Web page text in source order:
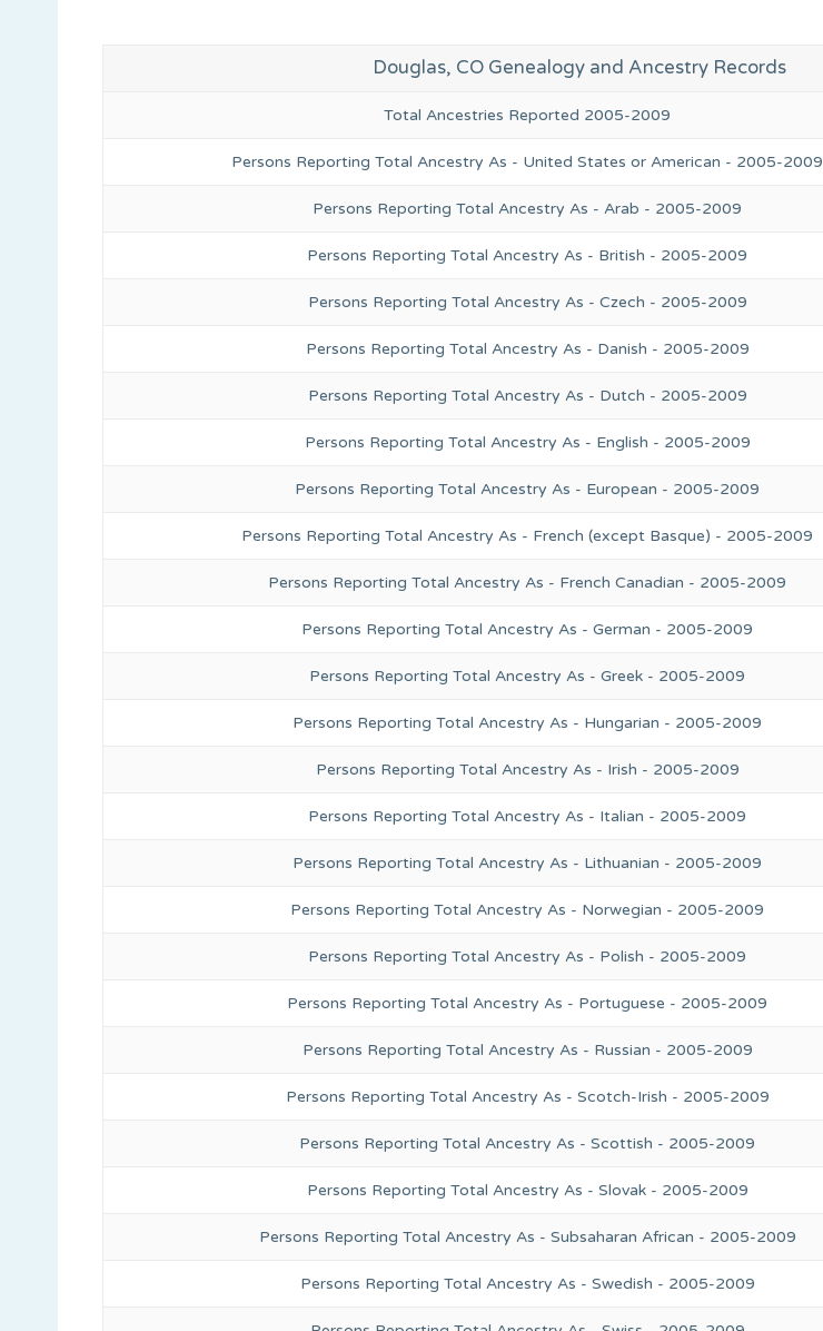
Douglas, CO Genealogy and Ancestry Records
Total Ancestries Reported 2005-2009
Persons Reporting Total Ancestry As - United States or American - 2005-2009
Persons Reporting Total Ancestry As - Arab - 2005-2009
Persons Reporting Total Ancestry As - British - 2005-2009
Persons Reporting Total Ancestry As - Czech - 2005-2009
Persons Reporting Total Ancestry As - Danish - 2005-2009
Persons Reporting Total Ancestry As - Dutch - 2005-2009
Persons Reporting Total Ancestry As - English - 2005-2009
Persons Reporting Total Ancestry As - European - 2005-2009
Persons Reporting Total Ancestry As - French (except Basque) - 2005-2009
Persons Reporting Total Ancestry As - French Canadian - 2005-2009
Persons Reporting Total Ancestry As - German - 2005-2009
Persons Reporting Total Ancestry As - Greek - 2005-2009
Persons Reporting Total Ancestry As - Hungarian - 2005-2009
Persons Reporting Total Ancestry As - Irish - 2005-2009
Persons Reporting Total Ancestry As - Italian - 2005-2009
Persons Reporting Total Ancestry As - Lithuanian - 2005-2009
Persons Reporting Total Ancestry As - Norwegian - 2005-2009
Persons Reporting Total Ancestry As - Polish - 2005-2009
Persons Reporting Total Ancestry As - Portuguese - 2005-2009
Persons Reporting Total Ancestry As - Russian - 2005-2009
Persons Reporting Total Ancestry As - Scotch-Irish - 2005-2009
Persons Reporting Total Ancestry As - Scottish - 2005-2009
Persons Reporting Total Ancestry As - Slovak - 2005-2009
Persons Reporting Total Ancestry As - Subsaharan African - 2005-2009
Persons Reporting Total Ancestry As - Swedish - 2005-2009